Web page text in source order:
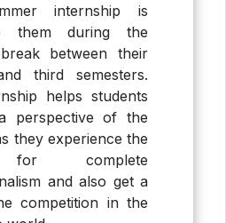
internship is
them during the
between their
third semesters.
helps students
perspective of the
they experience the
complete
and also get a
competition in the